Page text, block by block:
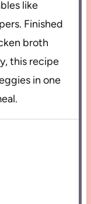
like
Finished
broth
this recipe
in one